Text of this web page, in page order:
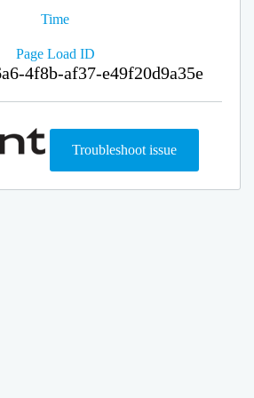
Time
Page Load ID
4f8b-af37-e49f20d9a35e
Troubleshoot issue